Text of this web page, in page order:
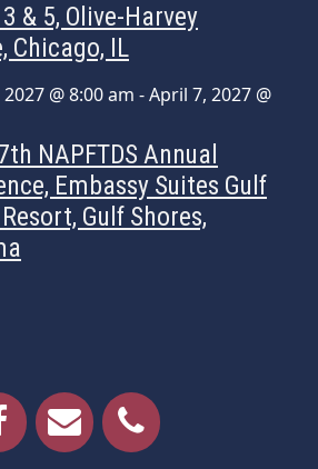
& 5, Olive-Harvey
Chicago, IL
@ 8:00 am -April 7, 2027 @
NAPFTDS Annual
Embassy Suites Gulf
Gulf Shores,